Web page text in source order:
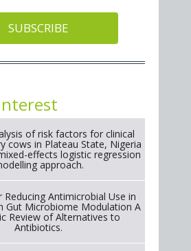
SUBSCRIBE
of risk factors for clinical
cows in Plateau State, Nigeria
effects logistic regression
approach.
Antimicrobial Use in
Gut Microbiome Modulation A
Review of Alternatives to
Antibiotics.